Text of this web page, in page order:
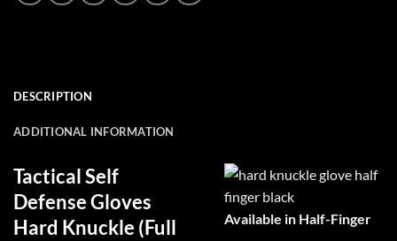
DESCRIPTION
ADDITIONAL INFORMATION
Available in Half-Finger
Tactical Self
Defense Gloves
Hard Knuckle (Full